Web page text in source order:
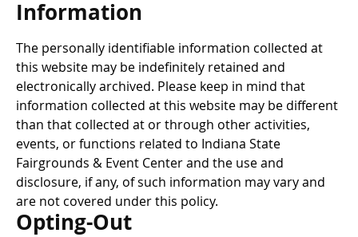
Information
The personally identifiable information collected at
this website may be indefinitely retained and
electronically archived. Please keep in mind that
information collected at this website may be different
than that collected at or through other activities,
events, or functions related to Indiana State
Fairgrounds & Event Center and the use and
disclosure, if any, of such information may vary and
are not covered under this policy.
Opting-Out